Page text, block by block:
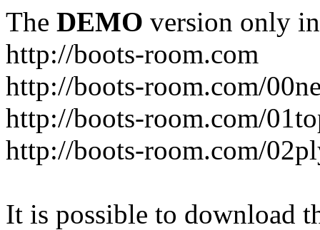
The DEMO version only
http://boots-room.com
http://boots-room.com/
http://boots-room.com/
http://boots-room.com/
It is possible to download